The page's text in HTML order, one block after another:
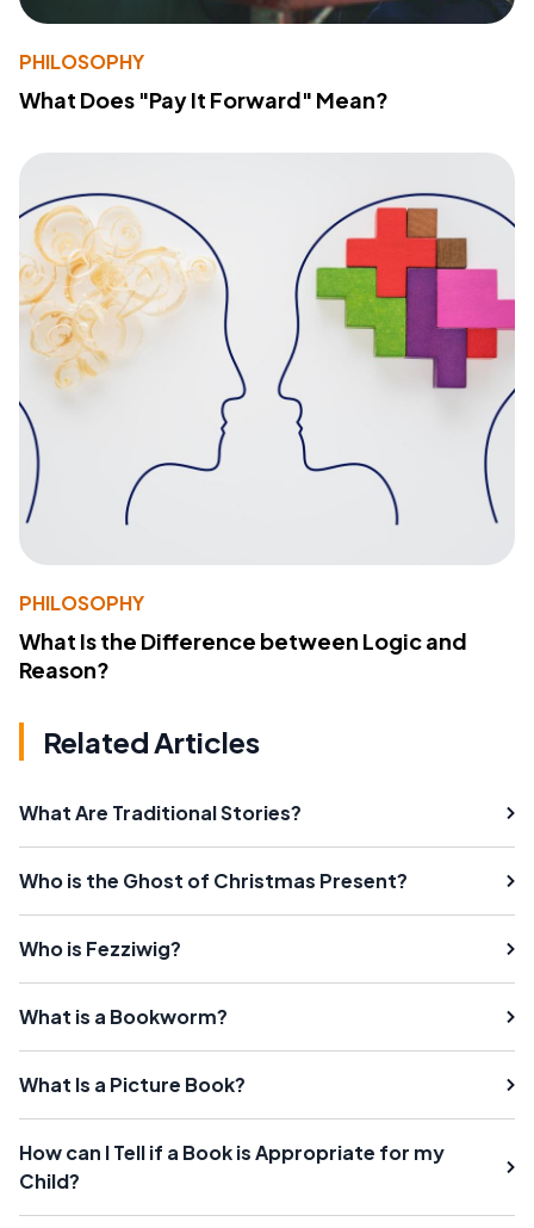
PHILOSOPHY
What Does "Pay It Forward" Mean?
PHILOSOPHY
What Is the Difference between Logic and
Reason?
Related Articles
What Are Traditional Stories?
Who is the Ghost of Christmas Present?
Who is Fezziwig?
What is a Bookworm?
What Is a Picture Book?
How can I Tell if a Book is Appropriate for my
Child?